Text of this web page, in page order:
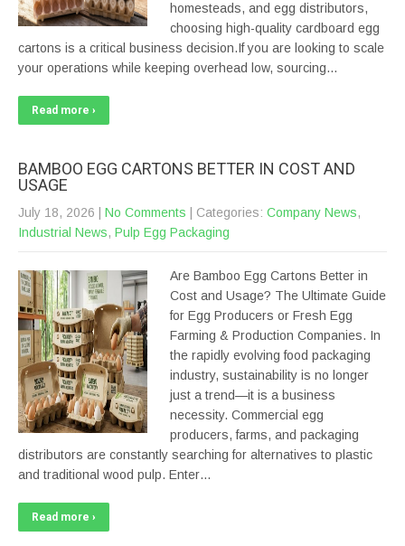
homesteads, and egg distributors,
choosing high-quality cardboard egg
cartons is a critical business decision.If you are looking to scale
your operations while keeping overhead low, sourcing…
Read more ›
BAMBOO EGG CARTONS BETTER IN COST AND
USAGE
July 18, 2026 No Comments | Categories: Company News,
Industrial News, Pulp Egg Packaging
Are Bamboo Egg Cartons Better in
Cost and Usage? The Ultimate Guide
for Egg Producers or Fresh Egg
Farming & Production Companies. In
the rapidly evolving food packaging
industry, sustainability is no longer
just a trend—it is a business
necessity. Commercial egg
producers, farms, and packaging
distributors are constantly searching for alternatives to plastic
and traditional wood pulp. Enter…
Read more ›